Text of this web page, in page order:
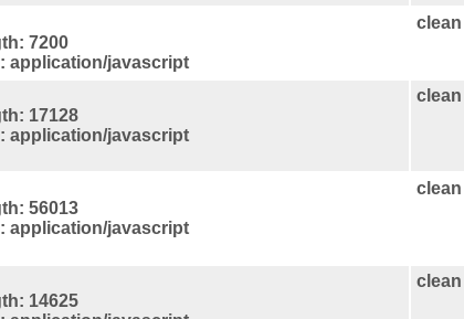
7200
application/javascript
clean
17128
application/javascript
clean
56013
application/javascript
clean
14625
clean